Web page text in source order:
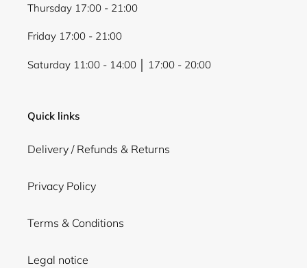
Thursday 17:00 - 21:00
Friday 17:00 - 21:00
Saturday 11:00 - 14:00 │ 17:00 - 20:00
Quick links
Delivery / Refunds & Returns
Privacy Policy
Terms & Conditions
Legal notice